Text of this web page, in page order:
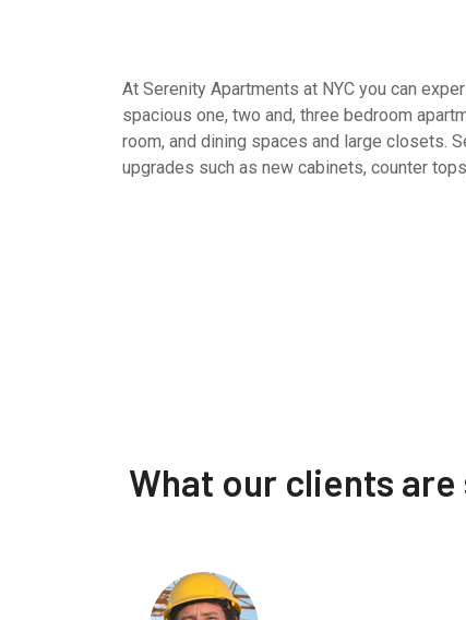
At Serenity Apartments at NYC you can
spacious one, two and, three bedroom
room, and dining spaces and large closets.
upgrades such as new cabinets, counter
What our clients